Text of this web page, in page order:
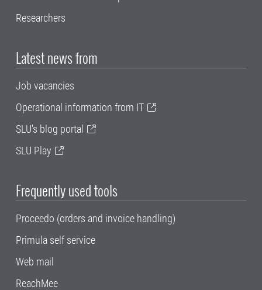
Researchers
Latest news from
Job vacancies
Operational information from IT
SLU's blog portal
SLU Play
Frequently used tools
Proceedo (orders and invoice handling)
Primula self service
Web mail
ReachMee